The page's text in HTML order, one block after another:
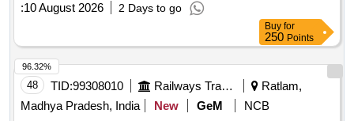
:10 August 2026 2 Days to go
Buy for
250 Points
48 TID:99308010 Railways Transport Services
Ratlam,
Madhya Pradesh, India
New GeM
NCB
96.32%